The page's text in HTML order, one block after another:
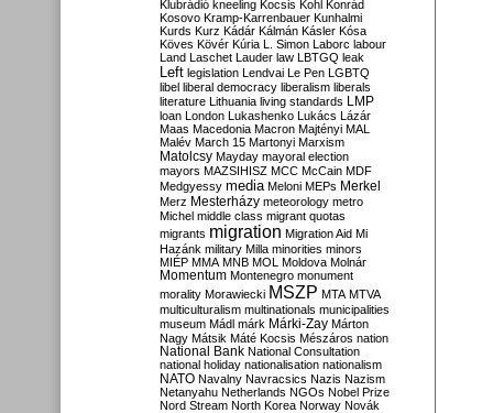
Klubrádió kneeling Kocsis Kohl Konrád
Kosovo Kramp-Karrenbauer Kunhalmi
Kurds Kurz Kádár Kálmán Kásler Kósa
Köves Kövér Kúria L. Simon Laborc labour
Land Laschet Lauder law LBTGQ leak
Left legislation Lendvai Le Pen LGBTQ
libel liberal democracy liberalism liberals
literature Lithuania living standards LMP
loan London Lukashenko Lukács Lázár
Maas Macedonia Macron Majtényi MAL
Malév March 15 Martonyi Marxism
Matolcsy Mayday mayoral election
mayors MAZSIHISZ MCC McCain MDF
Medgyessy media Meloni MEPs Merkel
Merz Mesterházy meteorology metro
Michel middle class migrant quotas
migrants migration Migration Aid Mi
Hazánk military Milla minorities minors
MIÉP MMA MNB MOL Moldova Molnár
Momentum Montenegro monument
morality Morawiecki MSZP MTA MTVA
multiculturalism multinationals municipalities
museum Mádl márk Márki-Zay Márton
Nagy Mátsik Máté Kocsis Mészáros nation
National Bank National Consultation
national holiday nationalisation nationalism
NATO Navalny Navracsics Nazis Nazism
Netanyahu Netherlands NGOs Nobel Prize
Nord Stream North Korea Norway Novák